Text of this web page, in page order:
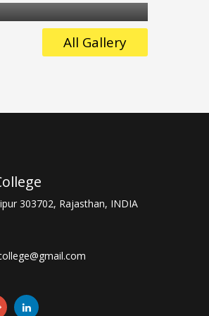
All Gallery
303702, Rajasthan, INDIA